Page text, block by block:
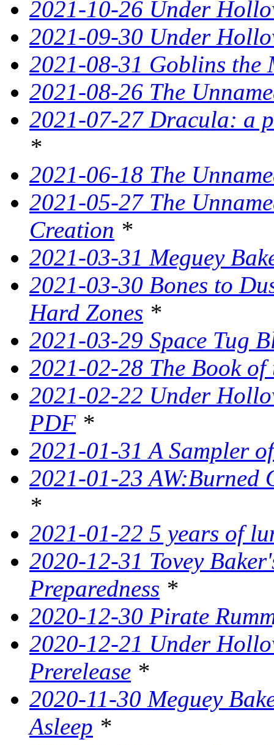
2021-10-26 Under
2021-09-30 Under
2021-08-31 Goblins the
2021-08-26 The
2021-07-27 Dracula: a
*
2021-06-18 The
2021-05-27 The
Creation *
2021-03-31 Meguey
2021-03-30 Bones to
Hard Zones *
2021-03-29 Space Tug
2021-02-28 The Book
2021-02-22 Under
PDF *
2021-01-31 A Sampler
2021-01-23 AW:Burned
*
2021-01-22 5 years of
2020-12-31 Tovey
Preparedness *
2020-12-30 Pirate
2020-12-21 Under
Prerelease *
2020-11-30 Meguey
Asleep *